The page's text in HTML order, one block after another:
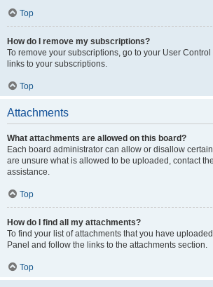
Top
How do I remove my subscriptions?
To remove your subscriptions, go to your User
links to your subscriptions.
Top
Attachments
What attachments are allowed on this board?
Each board administrator can allow or disallow
are unsure what is allowed to be uploaded, contact
assistance.
Top
How do I find all my attachments?
To find your list of attachments that you have
Panel and follow the links to the attachments section.
Top